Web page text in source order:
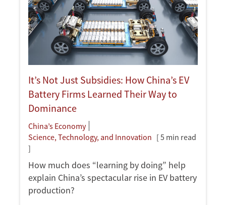
It’s Not Just Subsidies: How China’s EV
Battery Firms Learned Their Way to
Dominance
China’s Economy
Science, Technology, and Innovation [ 5 min read
]
How much does “learning by doing” help
explain China’s spectacular rise in EV battery
production?